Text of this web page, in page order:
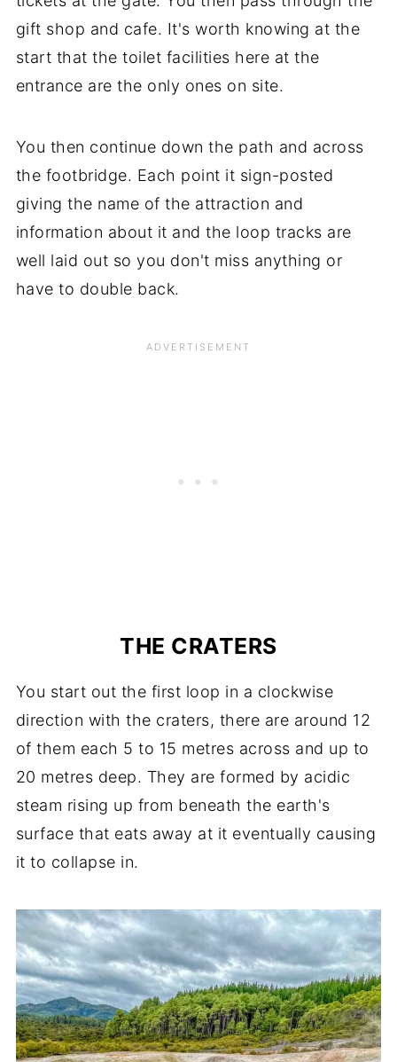
gift shop and cafe. It's worth knowing at the
start that the toilet facilities here at the
entrance are the only ones on site.
You then continue down the path and across
the footbridge. Each point it sign-posted
giving the name of the attraction and
information about it and the loop tracks are
well laid out so you don't miss anything or
have to double back.
THE CRATERS
You start out the first loop in a clockwise
direction with the craters, there are around 12
of them each 5 to 15 metres across and up to
20 metres deep. They are formed by acidic
steam rising up from beneath the earth's
surface that eats away at it eventually causing
it to collapse in.